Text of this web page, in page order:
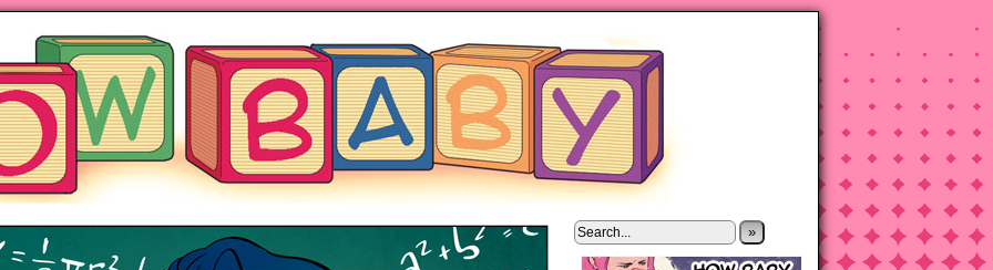
hot motherhood on Mondays
books are sold! »